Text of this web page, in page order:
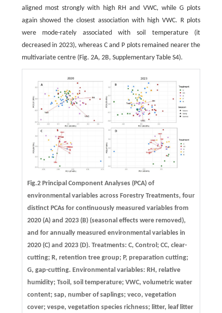
aligned most strongly with high RH and VWC, while G plots
again showed the closest association with high VWC. R plots
were mode-rately associated with soil temperature (it
decreased in 2023), whereas C and P plots remained nearer the
multivariate centre (Fig. 2A, 2B, Supplementary Table S4).
Fig.2 Principal Component Analyses (PCA) of
environmental variables across Forestry Treatments, four
distinct PCAs for continuously measured variables from
2020 (A) and 2023 (B) (seasonal effects were removed),
and for annually measured environmental variables in
2020 (C) and 2023 (D). Treatments: C, Control; CC, clear-
cutting; R, retention tree group; P, preparation cutting;
G, gap-cutting. Environmental variables: RH, relative
humidity; Tsoil, soil temperature; VWC, volumetric water
content; sap, number of saplings; veco, vegetation
cover; vespe, vegetation species richness; litter, leaf litter